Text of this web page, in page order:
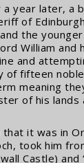
year later, a
of
the
William and
and
fifteen
meaning
of his
it was in
took him
Castle) and